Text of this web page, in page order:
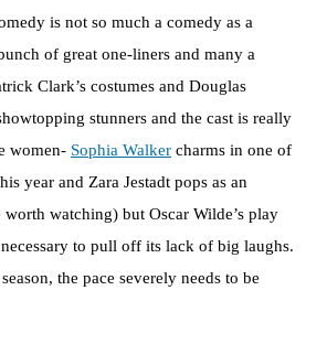
is not so much a comedy as a
of great one-liners and many a
Clark’s costumes and Douglas
stunners and the cast is really
women- Sophia Walker charms in one of
year and Zara Jestadt pops as an
watching) but Oscar Wilde’s play
to pull off its lack of big laughs.
the pace severely needs to be